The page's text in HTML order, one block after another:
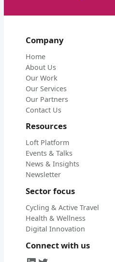
Company
Home
About Us
Our Work
Our Services
Our Partners
Contact Us
Resources
Loft Platform
Events & Talks
News & Insights
Newsletter
Sector focus
Cycling & Active Travel
Health & Wellness
Digital Innovation
Connect with us